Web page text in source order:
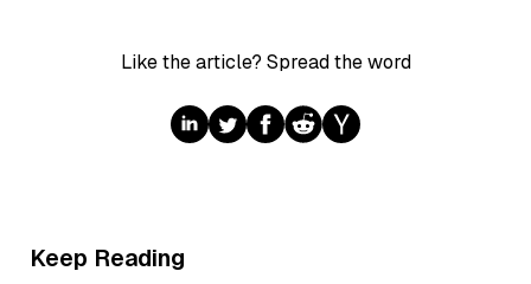
Like the article? Spread the word
Keep Reading